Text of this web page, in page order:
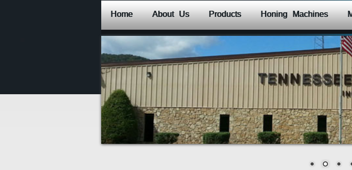
Home About Us Products Honing Machines